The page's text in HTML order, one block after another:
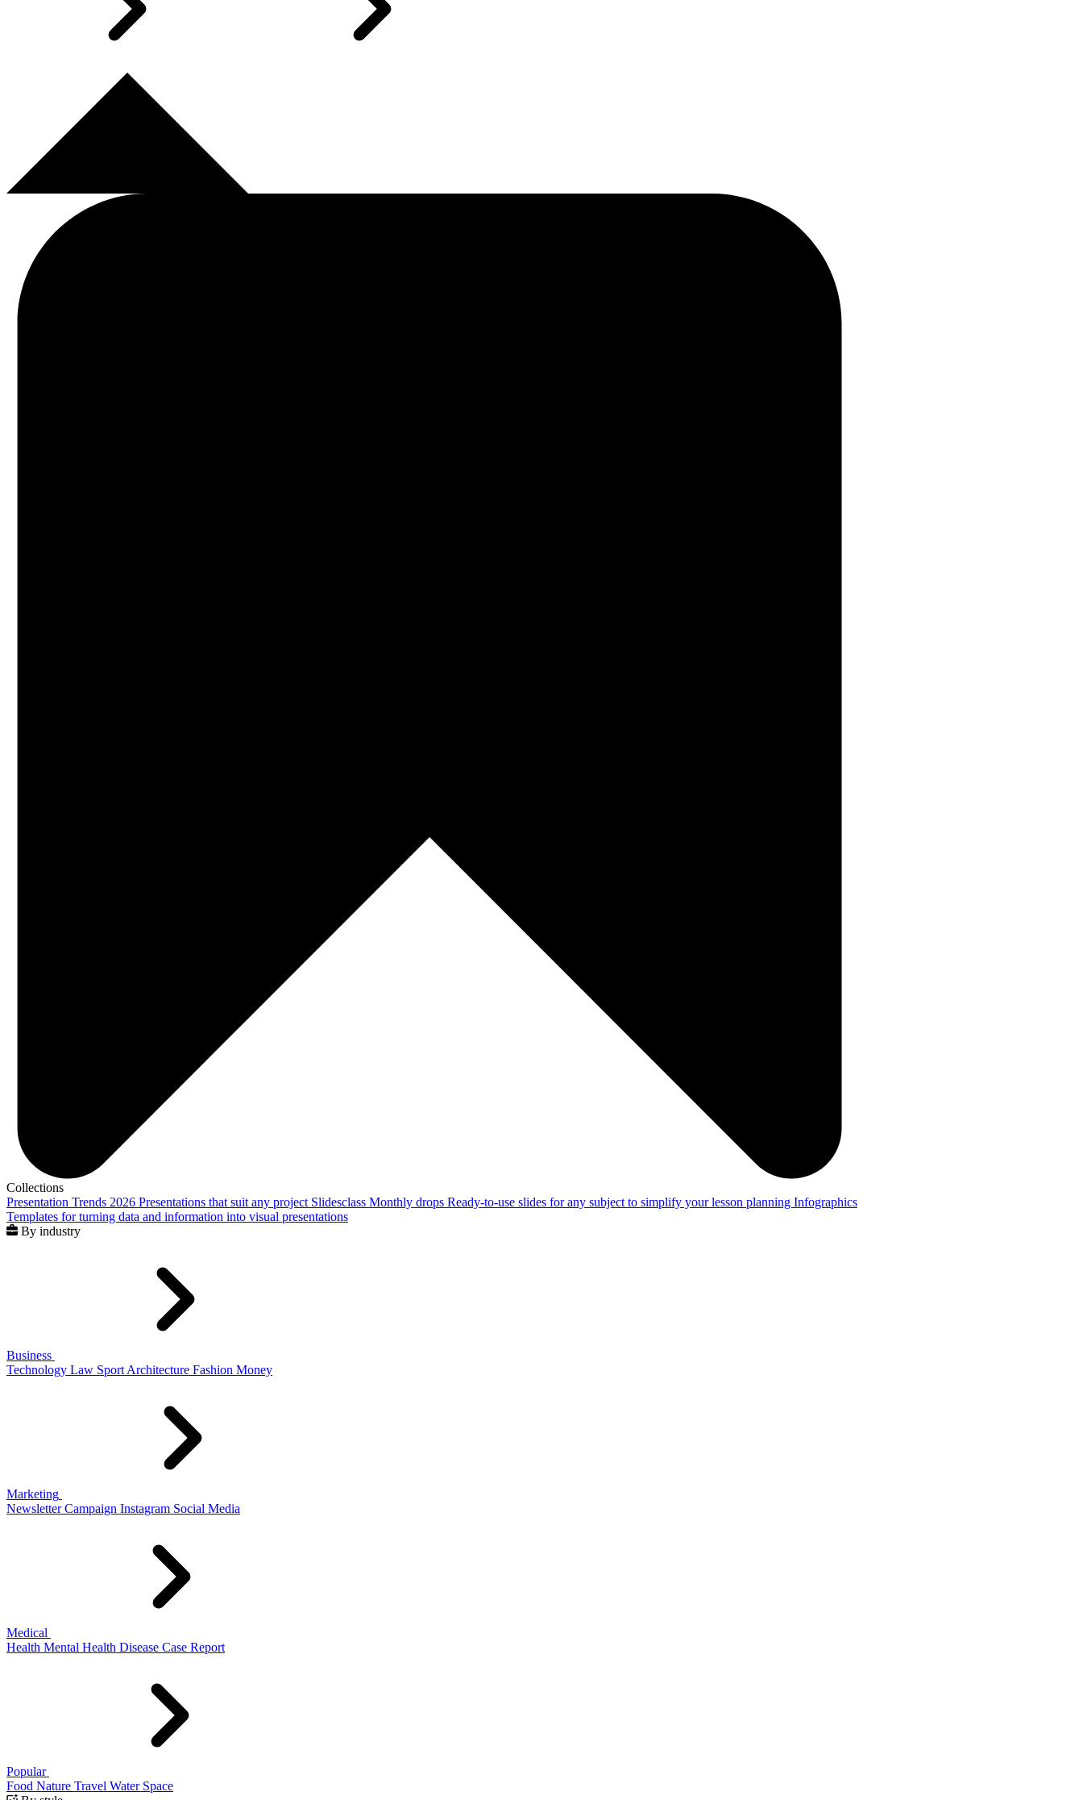
Collections
Presentation Trends 2026 Presentations that suit any project Slidesclass Monthly drops Ready-to-use slides for any subject to simplify your lesson planning Infographics
Templates for turning data and information into visual presentations
By industry
Business
Technology Law Sport Architecture Fashion Money
Marketing
Newsletter Campaign Instagram Social Media
Medical
Health Mental Health Disease Case Report
Popular
Food Nature Travel Water Space